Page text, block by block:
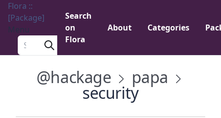
Flora ::
[Package]
Menu
Search a package
Search
on
Flora
About Categories
@hackage papa
security